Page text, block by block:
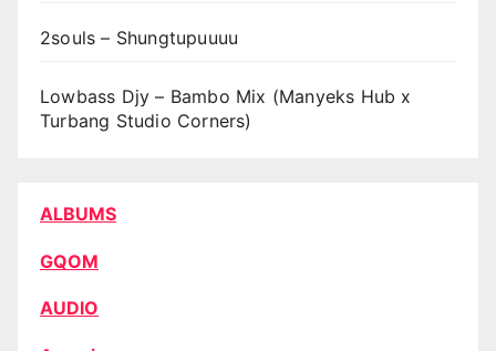
2souls – Shungtupuuuu
Lowbass Djy – Bambo Mix (Manyeks Hub x
Turbang Studio Corners)
ALBUMS
GQOM
AUDIO